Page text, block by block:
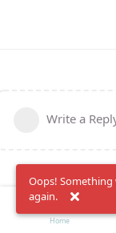
Write a
Oops!
again.
Home